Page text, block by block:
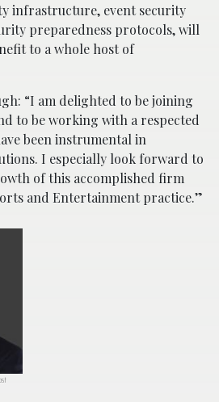
infrastructure, event security
preparedness protocols, will
to a whole host of
“I am delighted to be joining
to be working with a respected
been instrumental in
I especially look forward to
of this accomplished firm
and Entertainment practice.”